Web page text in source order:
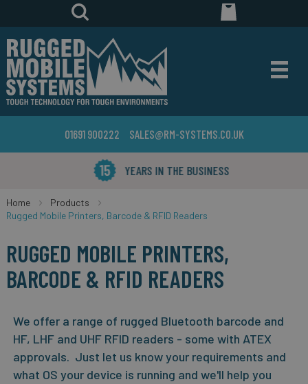
01691 900222 SALES@RM-SYSTEMS.CO.UK
YEARS IN THE BUSINESS
Home
Products
Rugged Mobile Printers, Barcode & RFID Readers
RUGGED MOBILE PRINTERS,
BARCODE & RFID READERS
We offer a range of rugged Bluetooth barcode and
HF, LHF and UHF RFID readers - some with ATEX
approvals. Just let us know your requirements and
what OS your device is running and we'll help you